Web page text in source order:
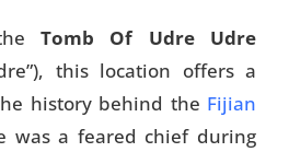
Tomb Of Udre Udre
this location offers a
history behind the Fijian
was a feared chief during